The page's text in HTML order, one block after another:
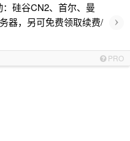
硅谷CN2、首尔、曼
器，另可免费领取续费/
›
PRO